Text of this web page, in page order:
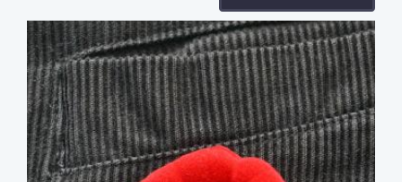
Profile
image